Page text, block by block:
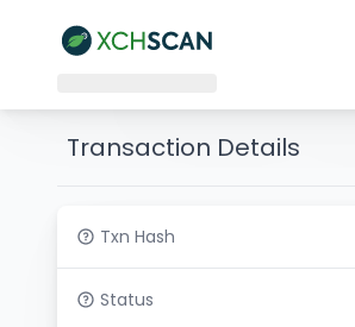
Transaction Details
Txn Hash
Status